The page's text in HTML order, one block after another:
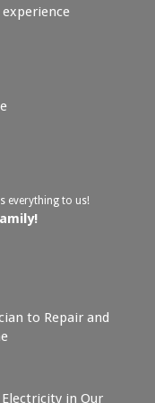
everything to us!
to Repair and
in Our